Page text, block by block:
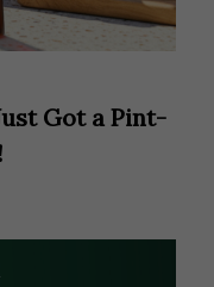
Got a Pint-